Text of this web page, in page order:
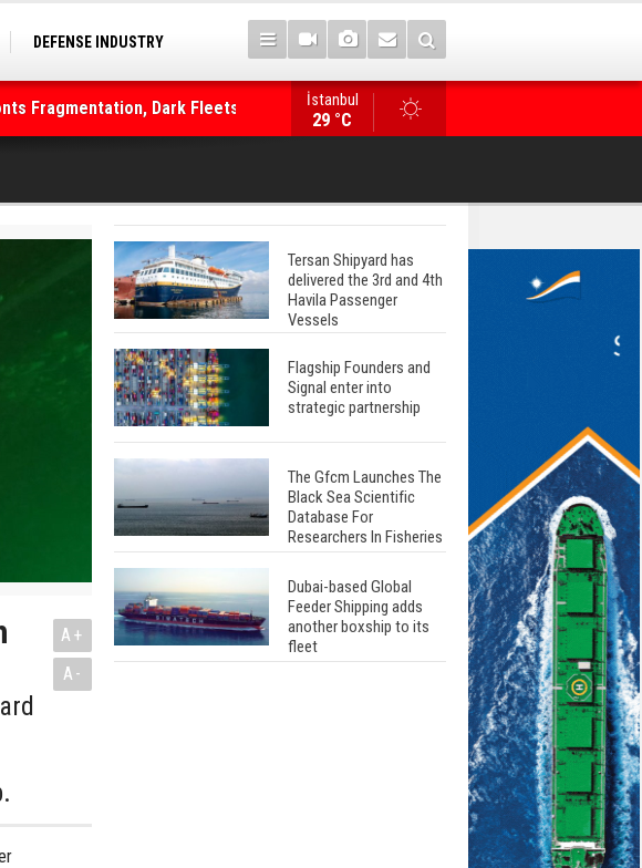
DEFENSE INDUSTRY
Fragmentation, Dark Fleets and
WinGD Celebrates another Dual-Fuel
İstanbul
29 °C
A+
A-
Tersan Shipyard has
delivered the 3rd and 4th
Havila Passenger
Vessels
Flagship Founders and
Signal enter into
strategic partnership
The Gfcm Launches The
Black Sea Scientific
Database For
Researchers In Fisheries
Dubai-based Global
Feeder Shipping adds
another boxship to its
fleet